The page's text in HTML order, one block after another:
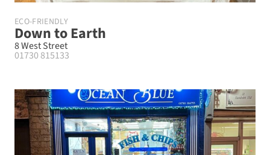
ECO-FRIENDLY
Down to Earth
8 West Street
01730 815133